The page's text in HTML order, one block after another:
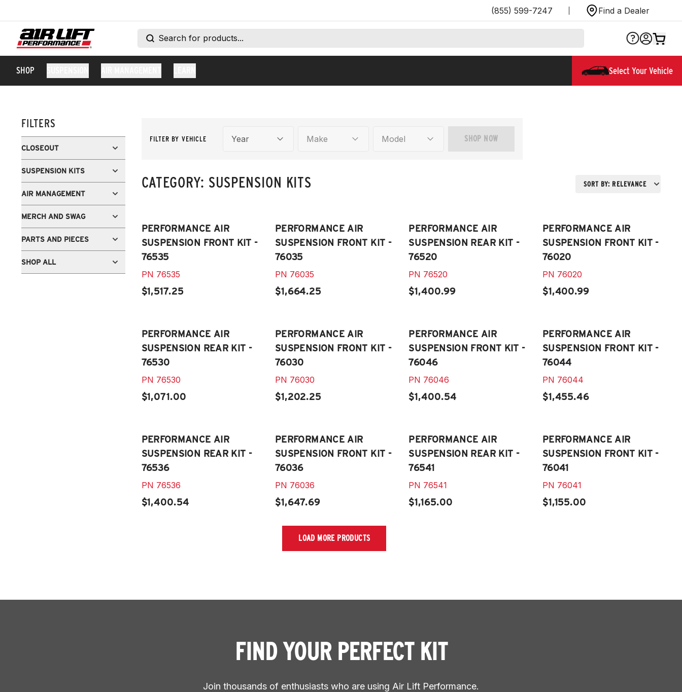
(855) 599-7247 Find a Dealer
SHOP Select Your Vehicle
FILTERS
CLOSEOUT
SUSPENSION KITS
AIR MANAGEMENT
MERCH AND SWAG
PARTS AND PIECES
SHOP ALL
FILTER BY VEHICLE Year Make Model SHOP NOW
CATEGORY: SUSPENSION KITS SORT BY: RELEVANCE
PERFORMANCE AIR
SUSPENSION FRONT KIT -
76535
PN 76535
$1,517.25
PERFORMANCE AIR
SUSPENSION FRONT KIT -
76035
PN 76035
$1,664.25
PERFORMANCE AIR
SUSPENSION REAR KIT -
76520
PN 76520
$1,400.99
PERFORMANCE AIR
SUSPENSION FRONT KIT -
76020
PN 76020
$1,400.99
PERFORMANCE AIR
SUSPENSION REAR KIT -
76530
PN 76530
$1,071.00
PERFORMANCE AIR
SUSPENSION FRONT KIT -
76030
PN 76030
$1,202.25
PERFORMANCE AIR
SUSPENSION FRONT KIT -
76046
PN 76046
$1,400.54
PERFORMANCE AIR
SUSPENSION FRONT KIT -
76044
PN 76044
$1,455.46
PERFORMANCE AIR
SUSPENSION REAR KIT -
76536
PN 76536
$1,400.54
PERFORMANCE AIR
SUSPENSION FRONT KIT -
76036
PN 76036
$1,647.69
PERFORMANCE AIR
SUSPENSION REAR KIT -
76541
PN 76541
$1,165.00
PERFORMANCE AIR
SUSPENSION FRONT KIT -
76041
PN 76041
$1,155.00
LOAD MORE PRODUCTS
FIND YOUR PERFECT KIT
Join thousands of enthusiasts who are using Air Lift Performance.